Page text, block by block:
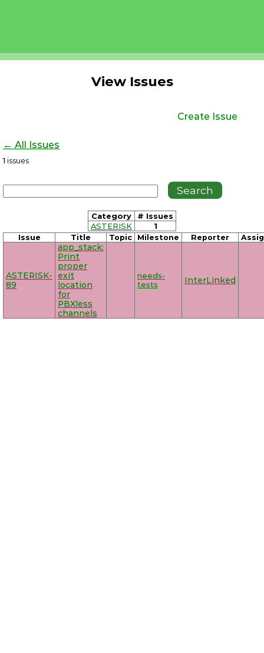
View Issues
Create Issue
← All Issues
1 issues
Category
# Issues
ASTERISK
1
Issue Title Topic Milestone Reporter
ASTERISK-
89
app_stack:
Print
proper
exit
location
for
PBXless
channels
needs-
tests
InterLinked